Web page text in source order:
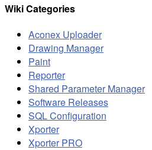
Wiki Categories
Aconex Uploader
Drawing Manager
Paint
Reporter
Shared Parameter Manager
Software Releases
SQL Configuration
Xporter
Xporter PRO